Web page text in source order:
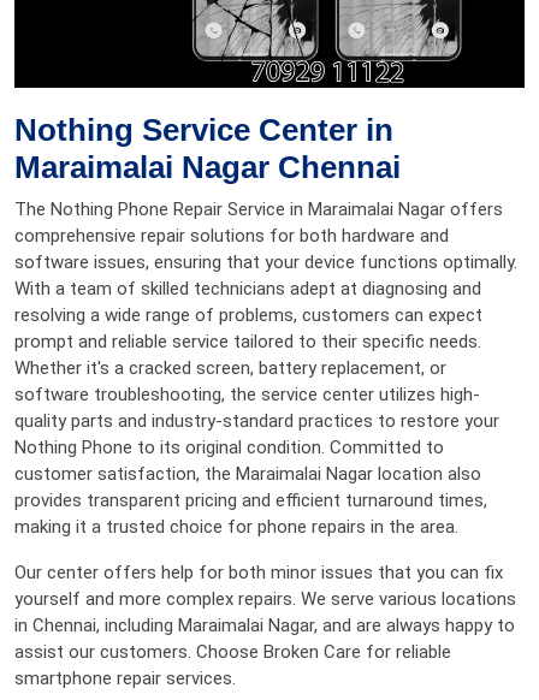
Nothing Service Center in
Maraimalai Nagar Chennai
The Nothing Phone Repair Service in Maraimalai Nagar offers
comprehensive repair solutions for both hardware and
software issues, ensuring that your device functions optimally.
With a team of skilled technicians adept at diagnosing and
resolving a wide range of problems, customers can expect
prompt and reliable service tailored to their specific needs.
Whether it's a cracked screen, battery replacement, or
software troubleshooting, the service center utilizes high-
quality parts and industry-standard practices to restore your
Nothing Phone to its original condition. Committed to
customer satisfaction, the Maraimalai Nagar location also
provides transparent pricing and efficient turnaround times,
making it a trusted choice for phone repairs in the area.
Our center offers help for both minor issues that you can fix
yourself and more complex repairs. We serve various locations
in Chennai, including Maraimalai Nagar, and are always happy to
assist our customers. Choose Broken Care for reliable
smartphone repair services.